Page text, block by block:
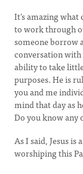
It’s amazing
to work through
someone borrow
conversation with
ability to take
purposes. He is
you and me
mind that day as
Do you know any
As I said, Jesus is
worshiping this